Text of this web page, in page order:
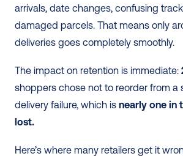
arrivals, date changes, confusing
damaged parcels. That means only
deliveries goes completely smoothly.
The impact on retention is immediate:
shoppers chose not to reorder from a
delivery failure, which is nearly one in
lost.
Here’s where many retailers get it